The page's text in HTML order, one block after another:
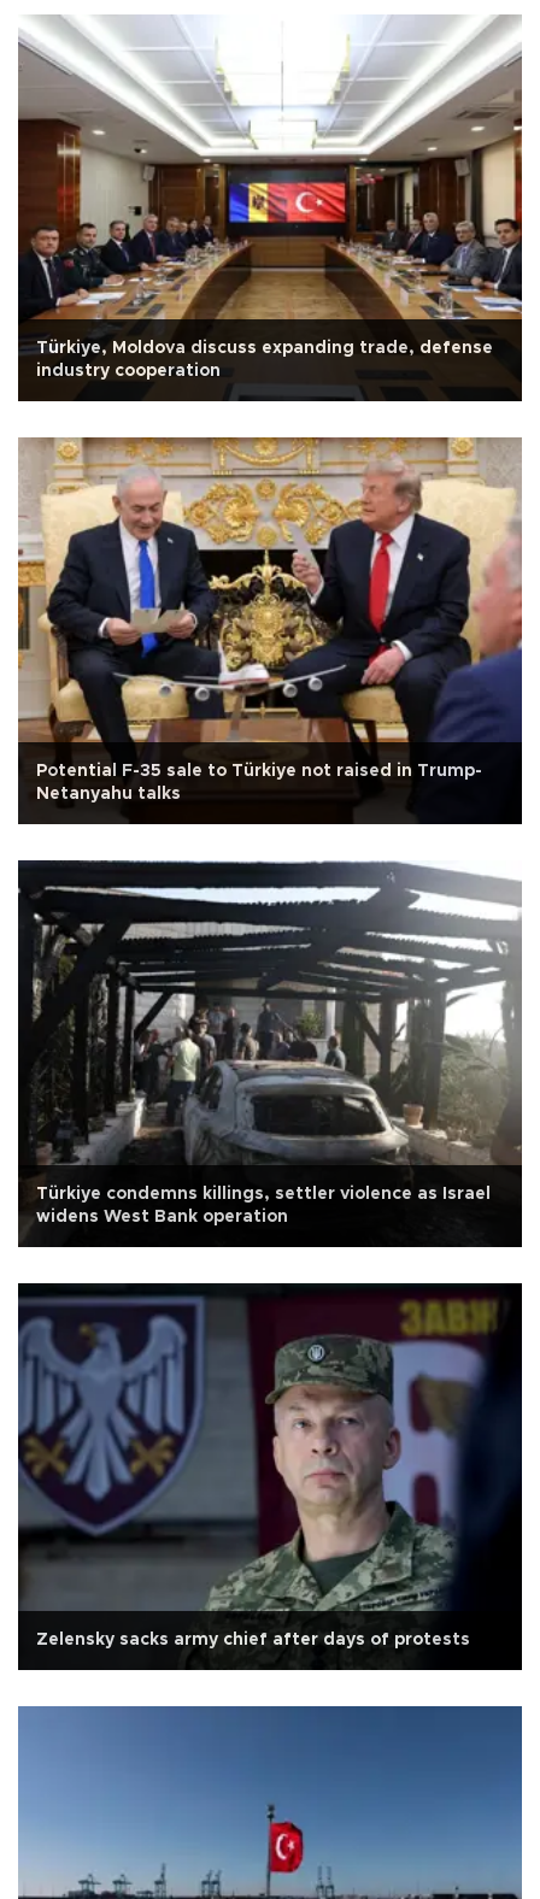
Türkiye, Moldova discuss expanding trade, defense
industry cooperation
Potential F-35 sale to Türkiye not raised in Trump-
Netanyahu talks
Türkiye condemns killings, settler violence as Israel
widens West Bank operation
Zelensky sacks army chief after days of protests